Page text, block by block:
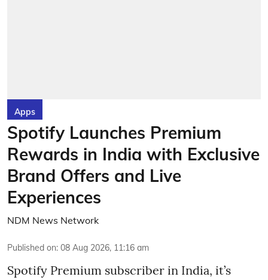
Apps
Spotify Launches Premium
Rewards in India with Exclusive
Brand Offers and Live
Experiences
NDM News Network
Published on: 08 Aug 2026, 11:16 am
Spotify Premium subscriber in India, it’s